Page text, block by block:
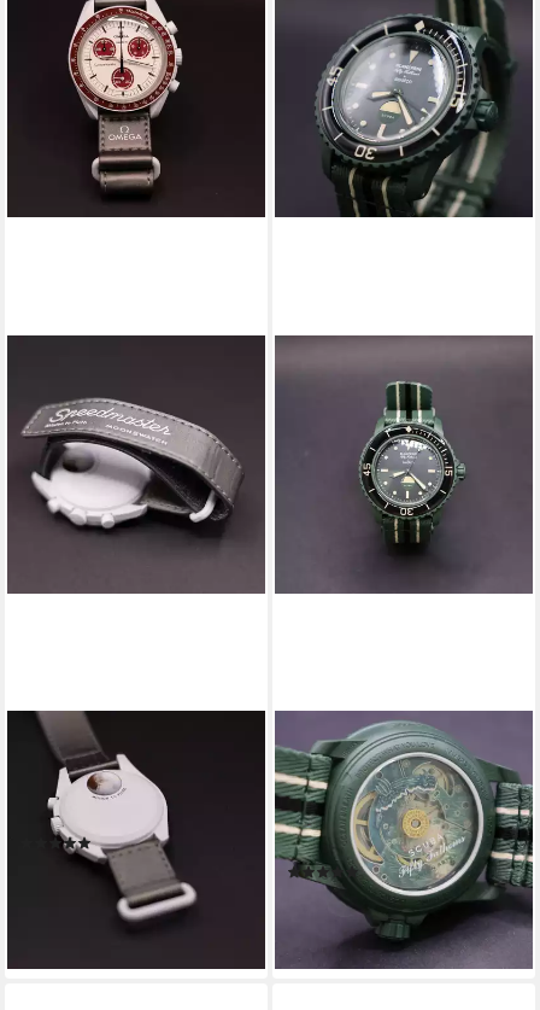
SWATCH
Chronograph Omega Swatch
Bioceramic Moonswatch
Mission To Pluto
(1)
379,00 € 419,00 €
lieferbar - in 4-5 Werktagen bei dir
SWATCH
Automatikuhr Swatch x
Blancpain Green Abyss
Automatikuhr Bioceramic
Scuba
(1)
549,00 € 599,00 €
lieferbar - in 4-5 Werktagen bei dir